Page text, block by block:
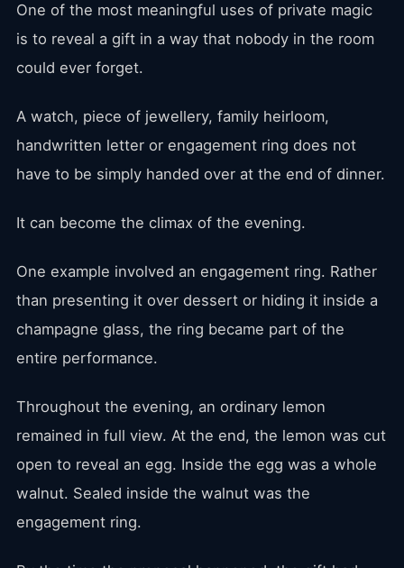
One of the most meaningful uses of private magic
is to reveal a gift in a way that nobody in the room
could ever forget.
A watch, piece of jewellery, family heirloom,
handwritten letter or engagement ring does not
have to be simply handed over at the end of dinner.
It can become the climax of the evening.
One example involved an engagement ring. Rather
than presenting it over dessert or hiding it inside a
champagne glass, the ring became part of the
entire performance.
Throughout the evening, an ordinary lemon
remained in full view. At the end, the lemon was cut
open to reveal an egg. Inside the egg was a whole
walnut. Sealed inside the walnut was the
engagement ring.